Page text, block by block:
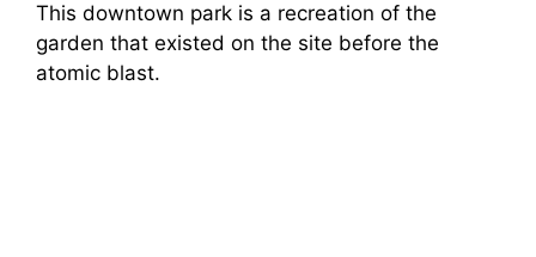
This downtown park is a recreation of the
garden that existed on the site before the
atomic blast.